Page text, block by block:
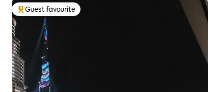
Top guest favourite
Guest favourite